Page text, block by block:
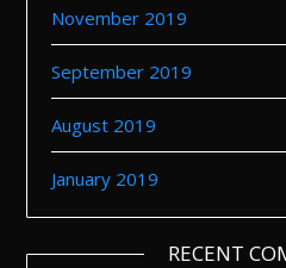
November 2019
September 2019
August 2019
January 2019
RECENT